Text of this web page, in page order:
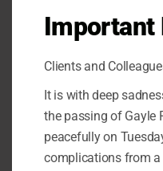
What does PTSD look like?
Recent Comments
No comments to show.
Important
Clients and
It is with deep
the passing of Gayle
peacefully on
complications from a